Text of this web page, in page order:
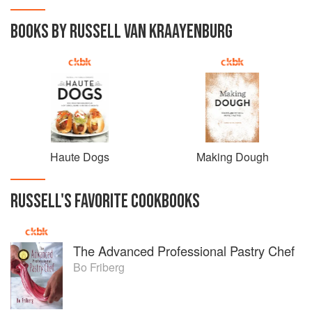
BOOKS BY RUSSELL VAN KRAAYENBURG
Haute Dogs Making Dough
RUSSELL'SFAVORITECOOKBOOKS
The Advanced Professional Pastry Chef
Bo Friberg